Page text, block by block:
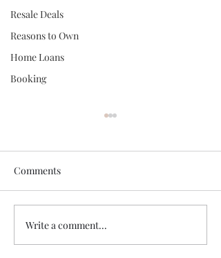
Resale Deals
Reasons to Own
Home Loans
Booking
Logical Reason No. 7 -
High Rental Yield
Comments
Write a comment...